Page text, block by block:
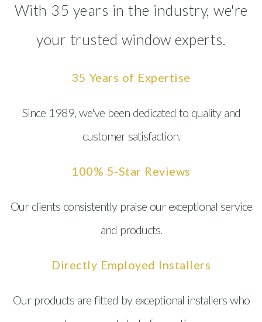
With 35 years in the industry, we're
your trusted window experts.
35 Years of Expertise
Since 1989, we've been dedicated to quality and
customer satisfaction.
100% 5-Star Reviews
Our clients consistently praise our exceptional service
and products.
Directly Employed Installers
Our products are fitted by exceptional installers who